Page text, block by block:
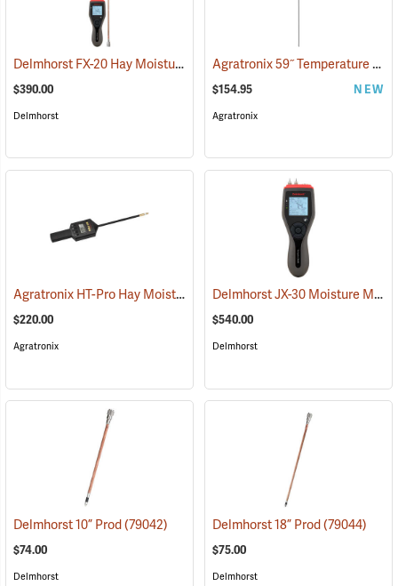
Delmhorst FX-20 Hay Moisture Meter with 10˝ Prod (79051)
$390.00
Delmhorst
Agratronix 59˝ Temperature Probe
$154.95 NEW
Agratronix
Agratronix HT-Pro Hay Moisture Meter, 10" Probe (79048)
$220.00
Agratronix
Delmhorst JX-30 Moisture Meter
$540.00
Delmhorst
Delmhorst 10” Prod(79042)
$74.00
Delmhorst
Delmhorst 18” Prod(79044)
$75.00
Delmhorst